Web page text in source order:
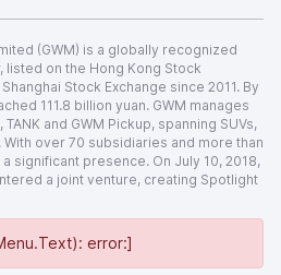
error:]
(GWM) is a globally recognized
listed on the Hong Kong Stock
Stock Exchange since 2011. By
111.8 billion yuan. GWM manages
TANK and GWM Pickup, spanning SUVs,
over 70 subsidiaries and more than
significant presence. On July 10, 2018,
a joint venture, creating Spotlight